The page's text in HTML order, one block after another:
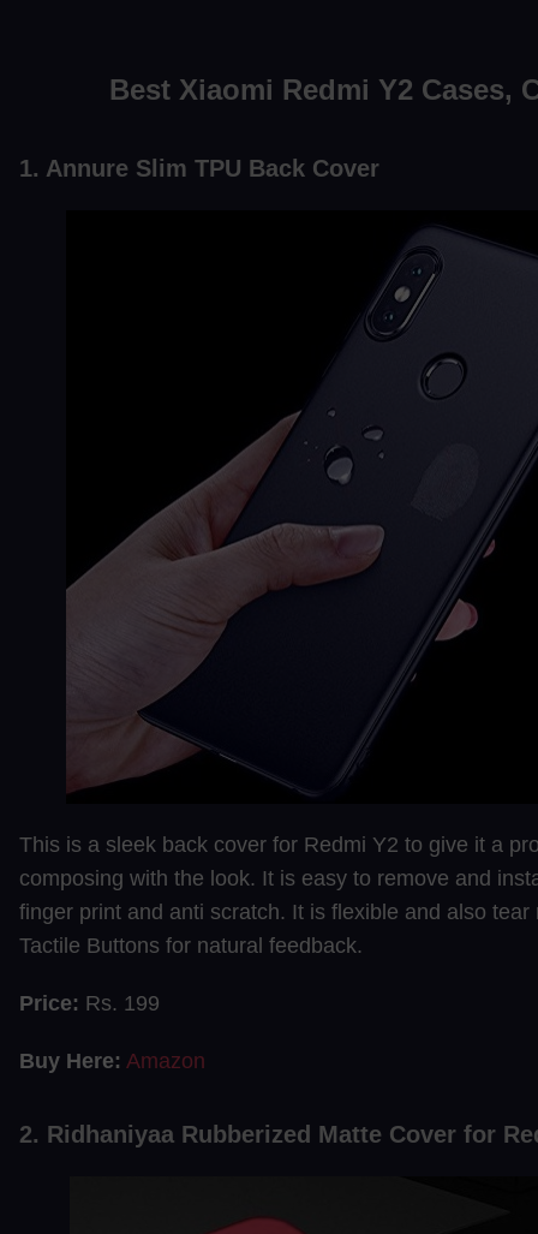
Best Xiaomi Redmi Y2 Cases,
1. Annure Slim TPU Back Cover
This is a sleek back cover for Redmi Y2 to give it a
composing with the look. It is easy to remove and
finger print and anti scratch. It is flexible and also tear
Tactile Buttons for natural feedback.
Price: Rs. 199
Buy Here: Amazon
2. Ridhaniyaa Rubberized Matte Cover for